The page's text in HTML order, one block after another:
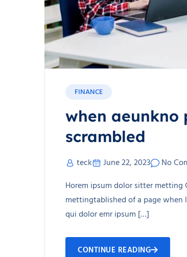
FINANCE
when
scrambled
teck June 22, 2023
No
Horem ipsum dolor sitter
mettingtablished of a page when
qui dolor emr ipsum […]
CONTINUE READING